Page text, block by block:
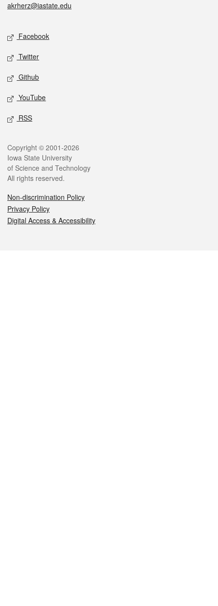
akrherz@iastate.edu
Social media
Facebook
Twitter
Github
YouTube
RSS
Legal
Copyright © 2001-2026
Iowa State University
of Science and Technology
All rights reserved.
Non-discrimination Policy
Privacy Policy
Digital Access & Accessibility